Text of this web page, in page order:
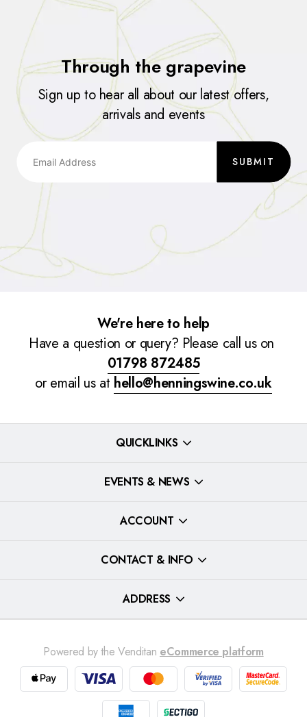
Through the grapevine
Sign up to hear all about our latest offers,
arrivals and events
SUBMIT
We're here to help
Have a question or query? Please call us on
01798 872485
or email us at hello@henningswine.co.uk
QUICKLINKS
EVENTS & NEWS
ACCOUNT
CONTACT & INFO
ADDRESS
Powered by the Venditan eCommerce platform